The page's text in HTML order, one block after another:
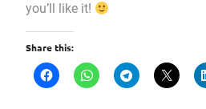
you’ll like it!
Share this: